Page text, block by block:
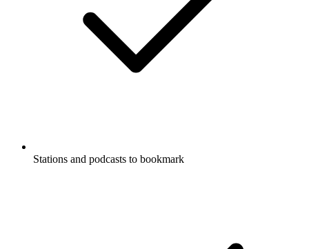
Stations and podcasts to bookmark